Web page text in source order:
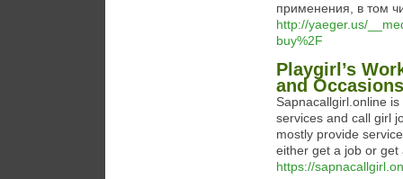
применения, в том
http://yaeger.us/
buy%2F
Playgirl’s
and
Sapnacallgirl.online
services and call girl
mostly provide
either get a job or get
https://